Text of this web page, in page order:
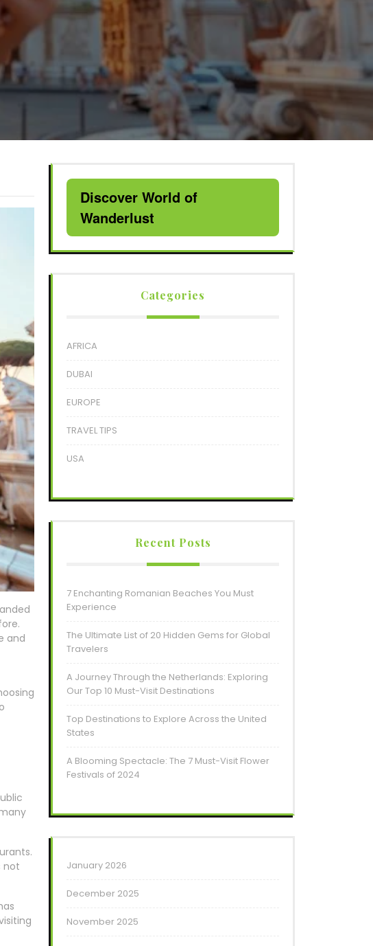
and
not
Discover World of
Wanderlust
Categories
AFRICA
DUBAI
EUROPE
TRAVEL TIPS
USA
Recent Posts
7 Enchanting Romanian Beaches You Must
Experience
The Ultimate List of 20 Hidden Gems for Global
Travelers
A Journey Through the Netherlands: Exploring
Our Top 10 Must-Visit Destinations
Top Destinations to Explore Across the United
States
A Blooming Spectacle: The 7 Must-Visit Flower
Festivals of 2024
January 2026
December 2025
November 2025